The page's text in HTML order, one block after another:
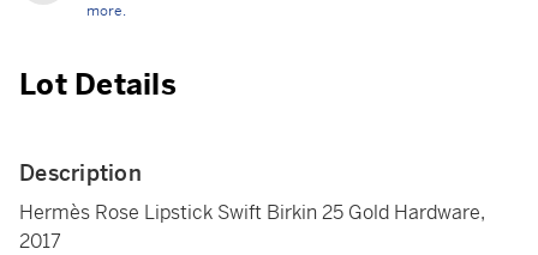
more.
Lot Details
Description
Hermès Rose Lipstick Swift Birkin 25 Gold Hardware,
2017